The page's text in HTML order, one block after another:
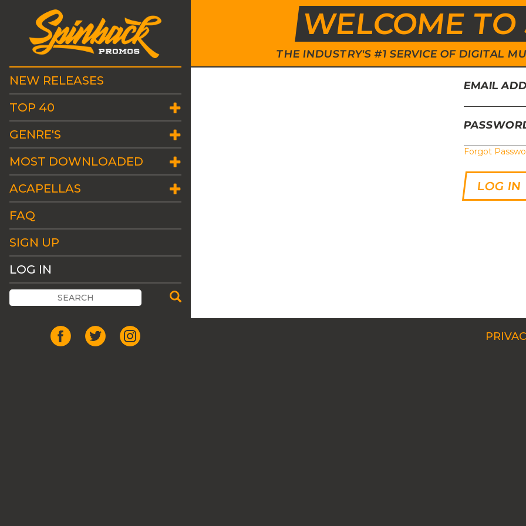
WELCOME
THE INDUSTRY'S #1 SERVICE OF DIGITAL
NEW RELEASES
TOP 40
GENRE'S
MOST DOWNLOADED
ACAPELLAS
FAQ
SIGN UP
LOG IN
EMAIL
Forgot